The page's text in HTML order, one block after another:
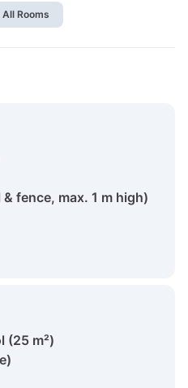
Rooms
fence, max. 1 m high)
(25 m²)